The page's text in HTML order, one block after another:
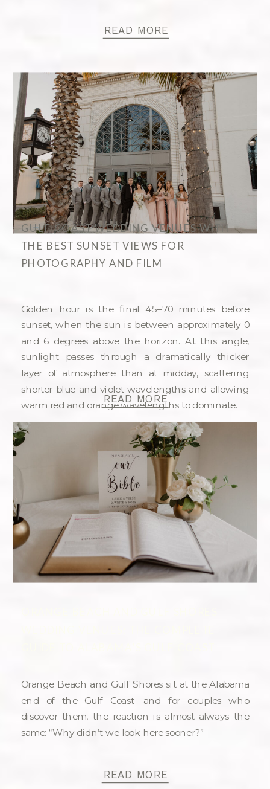
READ MORE
GULF COAST WEDDING VENUES WITH
THE BEST SUNSET VIEWS FOR
PHOTOGRAPHY AND FILM
Golden hour is the final 45–70 minutes before
sunset, when the sun is between approximately 0
and 6 degrees above the horizon. At this angle,
sunlight passes through a dramatically thicker
layer of atmosphere than at midday, scattering
shorter blue and violet wavelengths and allowing
warm red and orange wavelengths to dominate.
READ MORE
Orange Beach and Gulf Shores sit at the Alabama
end of the Gulf Coast—and for couples who
discover them, the reaction is almost always the
same: “Why didn’t we look here sooner?”
READ MORE